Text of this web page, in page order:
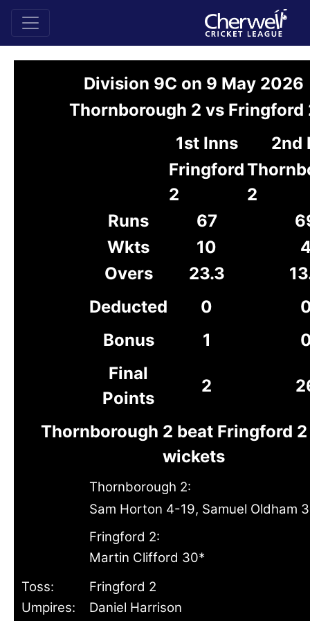
Division 9C on 9 May 2026
Thornborough 2 vs Fringford
1st Inns
2nd
Fringford
2
2
Runs
67
Wkts
10
Overs
23.3
Deducted
0
Bonus
1
Final
Points
2
Thornborough 2 beat Fringford
wickets
Thornborough 2:
Sam Horton 4-19, Samuel Oldham
Fringford 2:
Martin Clifford 30*
Toss:
Fringford 2
Umpires:
Daniel Harrison